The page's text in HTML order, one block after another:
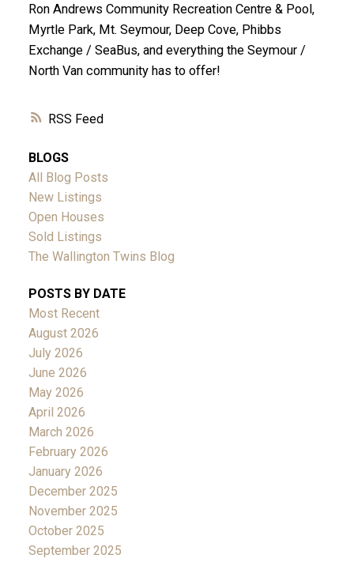
RSS
Ron Andrews Community Recreation Centre & Pool,
Myrtle Park, Mt. Seymour, Deep Cove, Phibbs
Exchange / SeaBus, and everything the Seymour /
North Van community has to offer!
BLOGS
All Blog Posts
New Listings
Open Houses
Sold Listings
The Wallington Twins Blog
POSTS BY DATE
Most Recent
August 2026
July 2026
June 2026
May 2026
April 2026
March 2026
February 2026
January 2026
December 2025
November 2025
October 2025
September 2025